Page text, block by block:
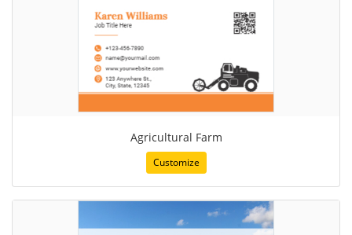
Agricultural Farm
Customize